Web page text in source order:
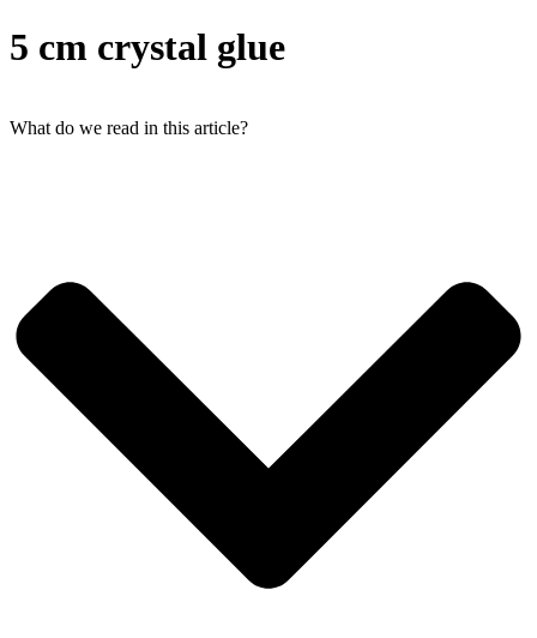
5 cm crystal glue
What do we read in this article?